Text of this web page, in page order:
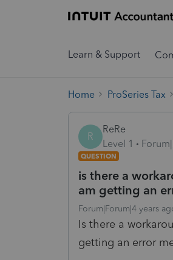
Learn & Support
Home ProSeries Tax
R
ReRe
Level 1
QUESTION
is there a
am getting an
Forum|Forum|4 years
Is there a
getting an error